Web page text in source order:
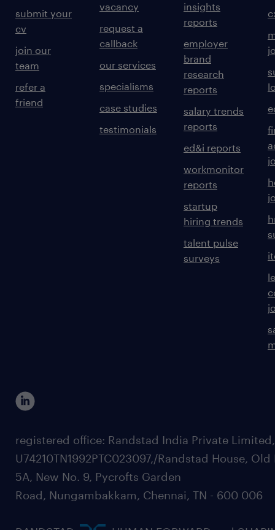
submit your
cv
join our
team
refer a
friend
vacancy
request a
callback
our services
specialisms
case studies
testimonials
insights
reports
employer
brand
research
reports
salary trends
reports
ed&i reports
workmonitor
reports
startup
hiring trends
talent pulse
surveys
registered office: Randstad India Private
U74210TN1992PTC023097,/Randstad House, Old
5A, New No. 9, Pycrofts Garden
Road, Nungambakkam, Chennai, TN - 600 006